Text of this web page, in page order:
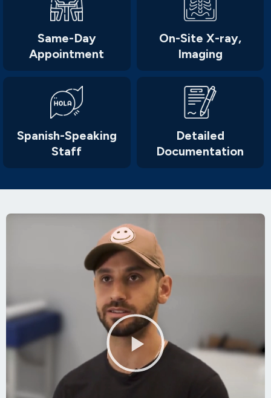
Same-Day
Appointment
On-Site X-ray,
Imaging
Spanish-Speaking
Staff
Detailed
Documentation